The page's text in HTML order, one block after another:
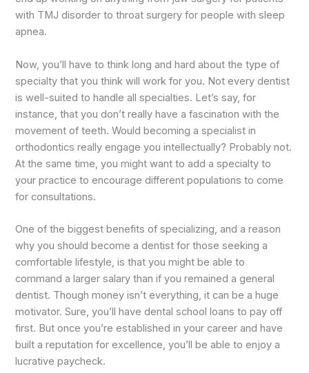
with TMJ disorder to throat surgery for people with sleep
apnea.
Now, you’ll have to think long and hard about the type of
specialty that you think will work for you. Not every dentist
is well-suited to handle all specialties. Let’s say, for
instance, that you don’t really have a fascination with the
movement of teeth. Would becoming a specialist in
orthodontics really engage you intellectually? Probably not.
At the same time, you might want to add a specialty to
your practice to encourage different populations to come
for consultations.
One of the biggest benefits of specializing, and a reason
why you should become a dentist for those seeking a
comfortable lifestyle, is that you might be able to
command a larger salary than if you remained a general
dentist. Though money isn’t everything, it can be a huge
motivator. Sure, you’ll have dental school loans to pay off
first. But once you’re established in your career and have
built a reputation for excellence, you’ll be able to enjoy a
lucrative paycheck.